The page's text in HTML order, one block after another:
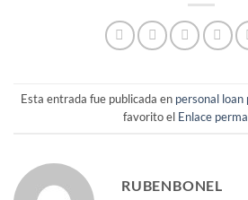
Esta entrada fue publicada en personal loan
favorito el Enlace
RUBENBONEL